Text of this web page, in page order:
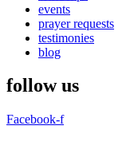
events
prayer requests
testimonies
blog
follow us
Facebook-f